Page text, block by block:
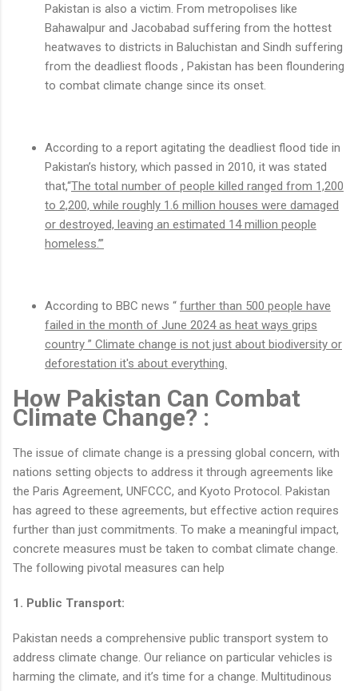
Pakistan is also a victim. From metropolises like
Bahawalpur and Jacobabad suffering from the hottest
heatwaves to districts in Baluchistan and Sindh suffering
from the deadliest floods , Pakistan has been floundering
to combat climate change since its onset.
According to a report agitating the deadliest flood tide in
Pakistan’s history, which passed in 2010, it was stated
that,“The total number of people killed ranged from 1,200
to 2,200, while roughly 1.6 million houses were damaged
or destroyed, leaving an estimated 14 million people
homeless.’”
According to BBC news “ further than 500 people have
failed in the month of June 2024 as heat ways grips
country ” Climate change is not just about biodiversity or
deforestation it's about everything.
How Pakistan Can Combat
Climate Change? :
The issue of climate change is a pressing global concern, with
nations setting objects to address it through agreements like
the Paris Agreement, UNFCCC, and Kyoto Protocol. Pakistan
has agreed to these agreements, but effective action requires
further than just commitments. To make a meaningful impact,
concrete measures must be taken to combat climate change.
The following pivotal measures can help
1. Public Transport:
Pakistan needs a comprehensive public transport system to
address climate change. Our reliance on particular vehicles is
harming the climate, and it’s time for a change. Multitudinous